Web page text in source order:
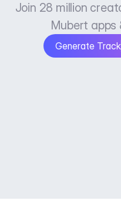
Join 28 million
Mubert apps
Generate Track